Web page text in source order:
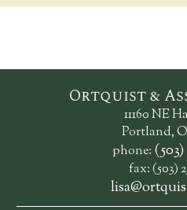
Ortquist &
11160 NE
Portland,
phone:
fax: (503)